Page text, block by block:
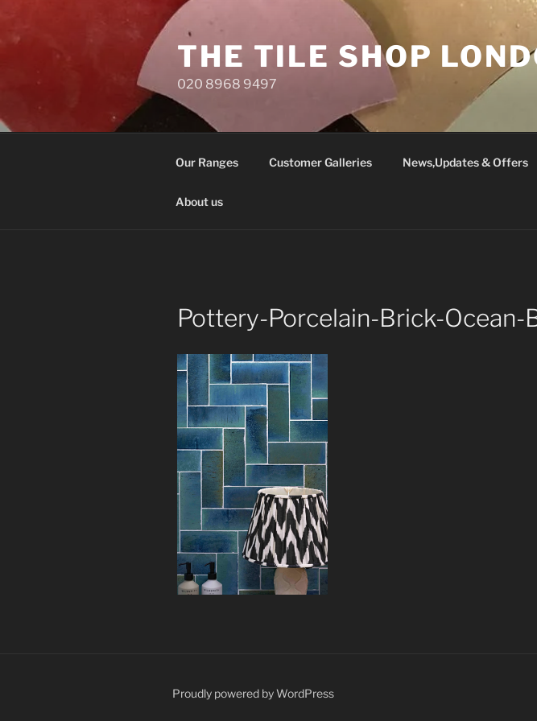
content
THE TILE SHOP
020 8968 9497
Our Ranges Customer Galleries News,Updates & Offers
About us
Pottery-Porcelain-Brick-Ocean-
Proudly powered by WordPress